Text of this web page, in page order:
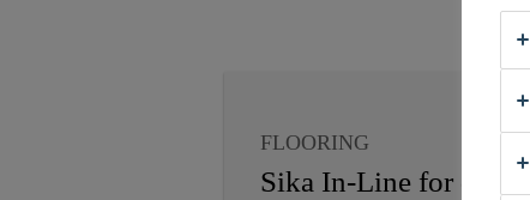
FLOORING
Sika In-Line for double